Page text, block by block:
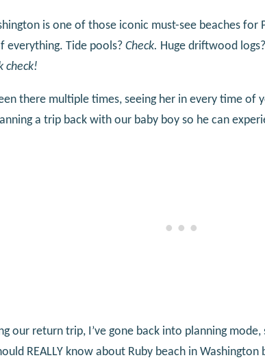
is one of those iconic must-see beaches
everything. Tide pools? Check. Huge driftwood logs?
check!
there multiple times, seeing her in every time of
a trip back with our baby boy so he can
our return trip, I’ve gone back into planning
REALLY know about Ruby beach in